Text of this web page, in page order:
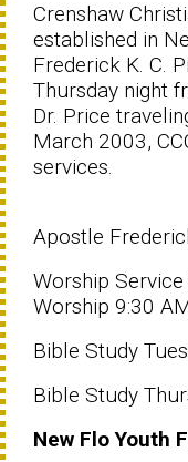
Crenshaw
established in
Frederick K. C.
Thursday night
Dr. Price
March 2003,
services.
Apostle
Worship
Worship 9:30
Bible Study
Bible Study
New Flo Youth